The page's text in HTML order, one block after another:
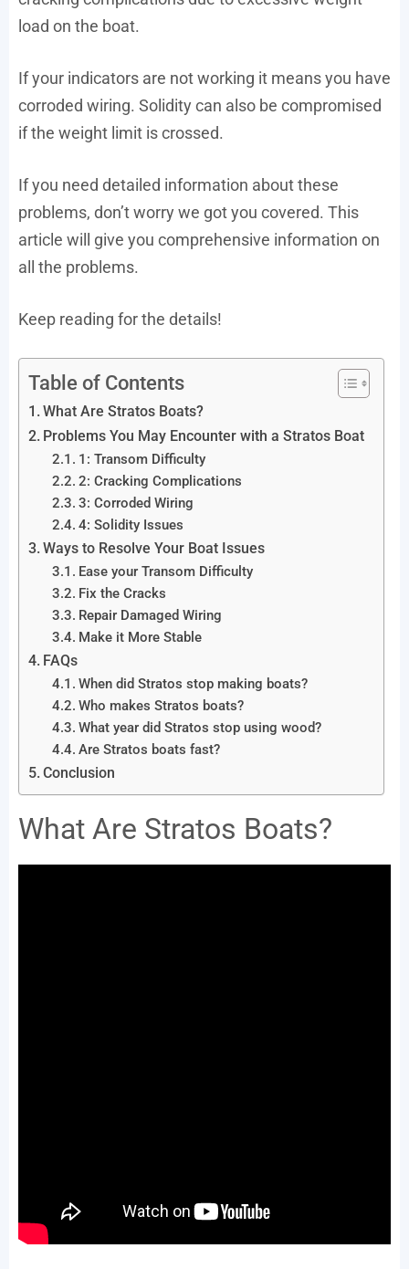
load on the boat.
If your indicators are not working it means you have
corroded wiring. Solidity can also be compromised
if the weight limit is crossed.
If you need detailed information about these
problems, don’t worry we got you covered. This
article will give you comprehensive information on
all the problems.
Keep reading for the details!
Table of Contents
What Are Stratos Boats?
Problems You May Encounter with a Stratos Boat
1: Transom Difficulty
2: Cracking Complications
3: Corroded Wiring
4: Solidity Issues
Ways to Resolve Your Boat Issues
Ease your Transom Difficulty
Fix the Cracks
Repair Damaged Wiring
Make it More Stable
FAQs
When did Stratos stop making boats?
Who makes Stratos boats?
What year did Stratos stop using wood?
Are Stratos boats fast?
Conclusion
What Are Stratos Boats?